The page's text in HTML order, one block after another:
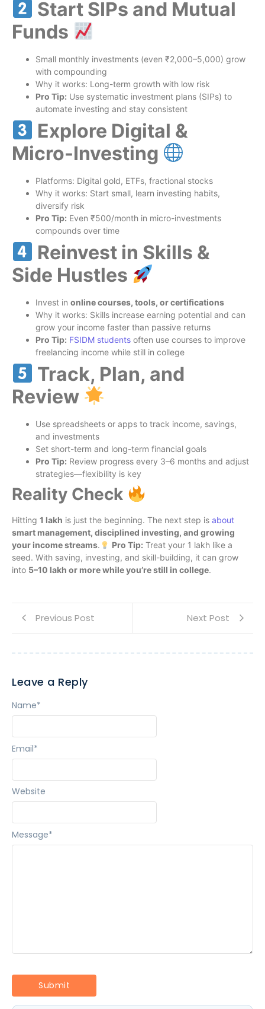
Start SIPs and Mutual
Funds
Small monthly investments (even ₹2,000–5,000) grow
with compounding
Why it works: Long-term growth with low risk
Pro Tip: Use systematic investment plans (SIPs) to
automate investing and stay consistent
Explore Digital &
Micro-Investing
Platforms: Digital gold, ETFs, fractional stocks
Why it works: Start small, learn investing habits,
diversify risk
Pro Tip: Even ₹500/month in micro-investments
compounds over time
Reinvest in Skills &
Side Hustles
Invest in online courses, tools, or certifications
Why it works: Skills increase earning potential and can
grow your income faster than passive returns
Pro Tip: FSIDM students often use courses to improve
freelancing income while still in college
Track, Plan, and
Review
Use spreadsheets or apps to track income, savings,
and investments
Set short-term and long-term financial goals
Pro Tip: Review progress every 3–6 months and adjust
strategies—flexibility is key
Reality Check
Hitting 1 lakh is just the beginning. The next step is about
smart management, disciplined investing, and growing
your income streams. Pro Tip: Treat your 1 lakh like a
seed. With saving, investing, and skill-building, it can grow
into 5–10 lakh or more while you’re still in college.
Previous Post Next Post
Leave a Reply
Message*
Name*
Email*
Website